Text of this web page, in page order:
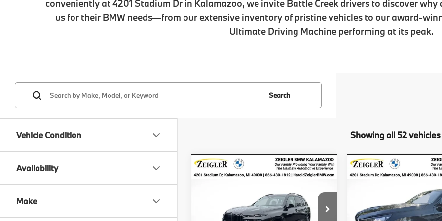
conveniently at 4201 Stadium Dr in Kalamazoo, we invite Battle Creek drivers to discover
us for their BMW needs—from our extensive inventory of pristine vehicles to our award-
Ultimate Driving Machine performing at its peak.
Vehicle Condition
Availability
Make
Search
Showing all 52 vehicles
New2026BMW X7
5UX23EM04T9191072Stock:T9191072
26SA
$102,349
$102,035
Compare Vehicle
New2026BMW X330
VIN:5UX53GP09T9210056
Model:26XD
$57,539
ZEIGLER
MSRP
Compare Vehicle